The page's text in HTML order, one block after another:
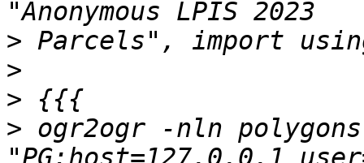
>
>
>
> ogr2ogr -nln